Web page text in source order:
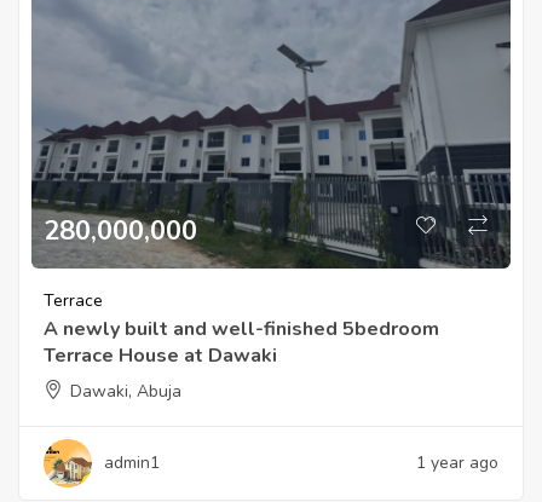
280,000,000
Terrace
A newly built and well-finished 5bedroom
Terrace House at Dawaki
Dawaki, Abuja
admin1 1 year ago